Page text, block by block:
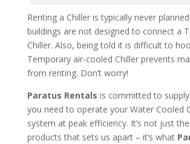
Renting a Chiller is typically never
buildings are not designed to connect a
Chiller. Also, being told it is difficult to
Temporary air-cooled Chiller prevents
from renting. Don’t worry!
Paratus Rentals is committed to
you need to operate your Water Cooled
system at peak efficiency. It’s not just
products that sets us apart – it’s what